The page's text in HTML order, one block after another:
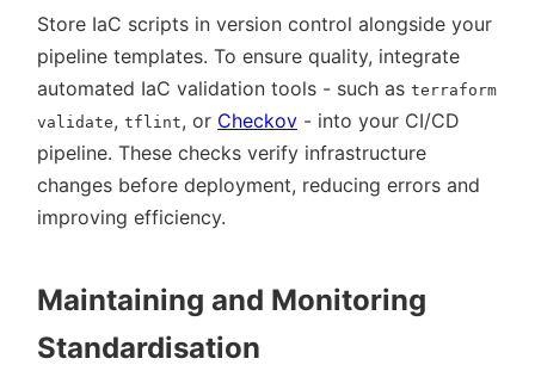
Store IaC scripts in version control alongside your
pipeline templates. To ensure quality, integrate
automated IaC validation tools - such as terraform
validate, tflint, or Checkov - into your CI/CD
pipeline. These checks verify infrastructure
changes before deployment, reducing errors and
improving efficiency.
Maintaining and Monitoring
Standardisation